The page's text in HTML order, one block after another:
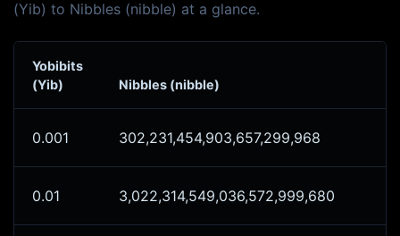
(Yib) to Nibbles (nibble) at a glance.
Yobibits
(Yib)
Nibbles (nibble)
0.001 302,231,454,903,657,299,968
0.01 3,022,314,549,036,572,999,680